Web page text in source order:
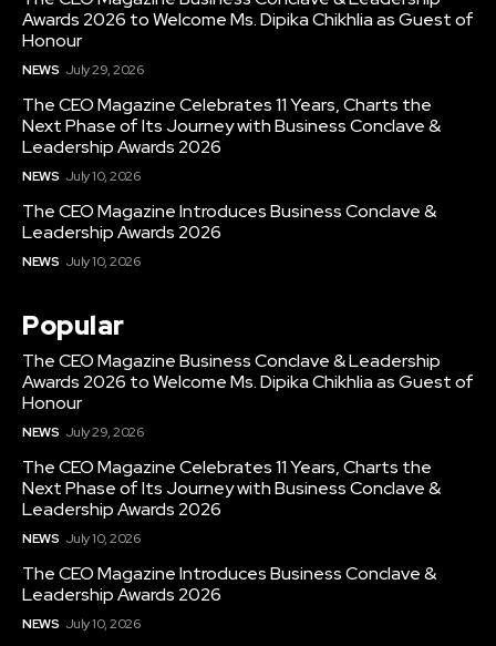
Awards 2026 to Welcome Ms. Dipika Chikhlia as Guest of
Honour
NEWS July 29, 2026
The CEO Magazine Celebrates 11 Years, Charts the
Next Phase of Its Journey with Business Conclave &
Leadership Awards 2026
NEWS July 10, 2026
The CEO Magazine Introduces Business Conclave &
Leadership Awards 2026
NEWS July 10, 2026
Popular
The CEO Magazine Business Conclave & Leadership
Awards 2026 to Welcome Ms. Dipika Chikhlia as Guest of
Honour
NEWS July 29, 2026
The CEO Magazine Celebrates 11 Years, Charts the
Next Phase of Its Journey with Business Conclave &
Leadership Awards 2026
NEWS July 10, 2026
The CEO Magazine Introduces Business Conclave &
Leadership Awards 2026
NEWS July 10, 2026